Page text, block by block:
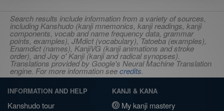
Search results include information from a variety of sources,
including Kanshudo (kanji mnemonics, kanji readings, kanji
components, vocab and name frequency data, grammar
points, examples), JMdict (vocabulary), Tatoeba (examples),
Enamdict (names), KanjiVG (kanji animations and stroke
order), and Joy o' Kanji (kanji and radical synopses).
Translations provided by Google's Neural Machine Translation
engine. For more information seecredits.
INFORMATION AND HELP
Kanshudo tour
KANJI & KANA
My kanji mastery